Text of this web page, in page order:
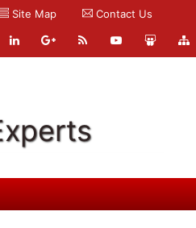
Site Map Contact Us